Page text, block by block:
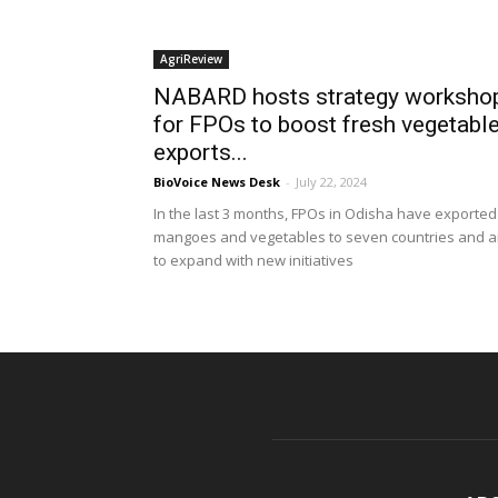
AgriReview
NABARD hosts strategy
for FPOs to boost fresh vegetable
exports...
BioVoice News Desk - July 22, 2024
In the last 3 months, FPOs in Odisha have exported
mangoes and vegetables to seven countries and
to expand with new initiatives